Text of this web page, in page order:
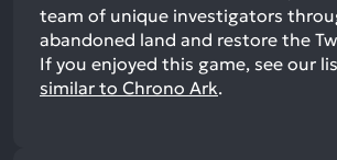
team of unique investigators
abandoned land and restore the
If you enjoyed this game, see our
similar to Chrono Ark.